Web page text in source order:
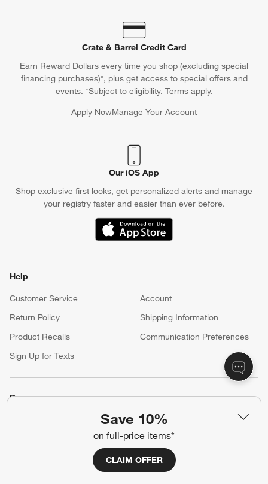
Save 10%
on full-price items*
CLAIM OFFER
Crate & Barrel Credit Card
Earn Reward Dollars every time you shop (excluding special
financing purchases)*, plus get access to special offers and
events. *Subject to eligibility. Terms apply.
Apply NowManage Your Account
(Opens in new window)
Our iOS App
Shop exclusive first looks, get personalized alerts and manage
your registry faster and easier than ever before.
(Opens in new window)
Help
Customer Service
Account
Return Policy
Shipping Information
Product Recalls
Communication Preferences
Sign Up for Texts
Resources
Wedding Registry
Gift Cards
Contract Grade Furniture